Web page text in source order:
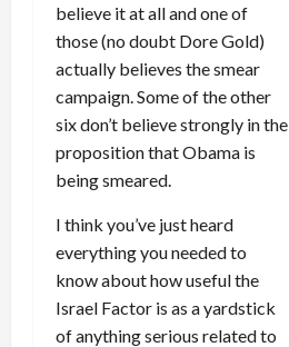
believe it at all and one of
those (no doubt Dore Gold)
actually believes the smear
campaign. Some of the other
six don’t believe strongly in the
proposition that Obama is
being smeared.
I think you’ve just heard
everything you needed to
know about how useful the
Israel Factor is as a yardstick
of anything serious related to